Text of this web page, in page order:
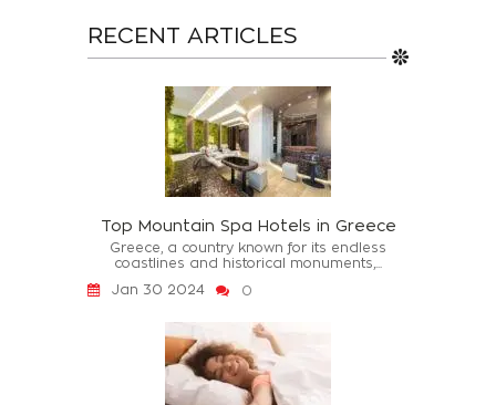
RECENT ARTICLES
Top Mountain Spa Hotels in Greece
Greece, a country known for its endless
coastlines and historical monuments,...
Jan 30 2024
0